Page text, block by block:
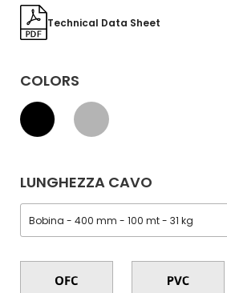
Technical Data Sheet
COLORS
LUNGHEZZA CAVO